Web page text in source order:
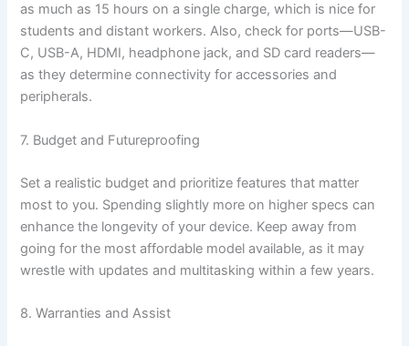
as much as 15 hours on a single charge, which is nice for
students and distant workers. Also, check for ports—USB-
C, USB-A, HDMI, headphone jack, and SD card readers—
as they determine connectivity for accessories and
peripherals.
7. Budget and Futureproofing
Set a realistic budget and prioritize features that matter
most to you. Spending slightly more on higher specs can
enhance the longevity of your device. Keep away from
going for the most affordable model available, as it may
wrestle with updates and multitasking within a few years.
8. Warranties and Assist